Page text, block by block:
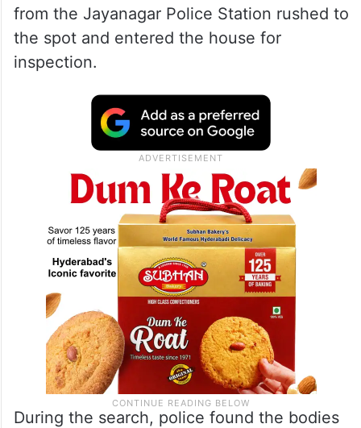
from the Jayanagar Police Station rushed to
the spot and entered the house for
inspection.
During the search, police found the bodies